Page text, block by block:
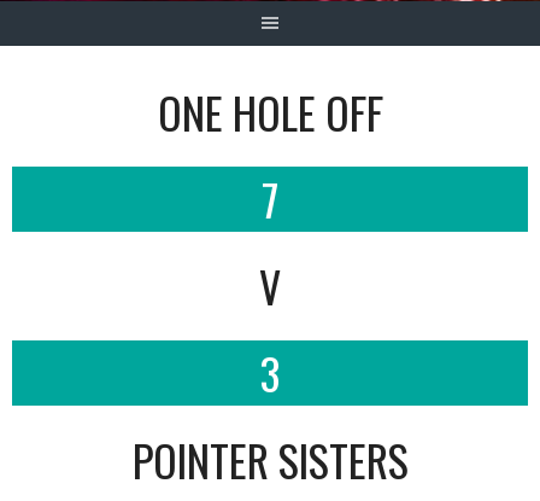
ONE HOLE OFF
7
V
3
POINTER SISTERS